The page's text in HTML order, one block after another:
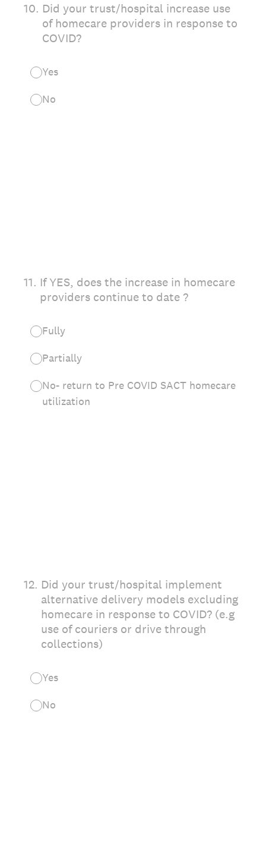
10. Did your trust/hospital increase use
of homecare providers in response to
COVID?
Yes
No
11. If YES, does the increase in homecare
providers continue to date ?
Fully
Partially
No- return to Pre COVID SACT homecare
utilization
12. Did your trust/hospital implement
alternative delivery models excluding
homecare in response to COVID? (e.g
use of couriers or drive through
collections)
Yes
No